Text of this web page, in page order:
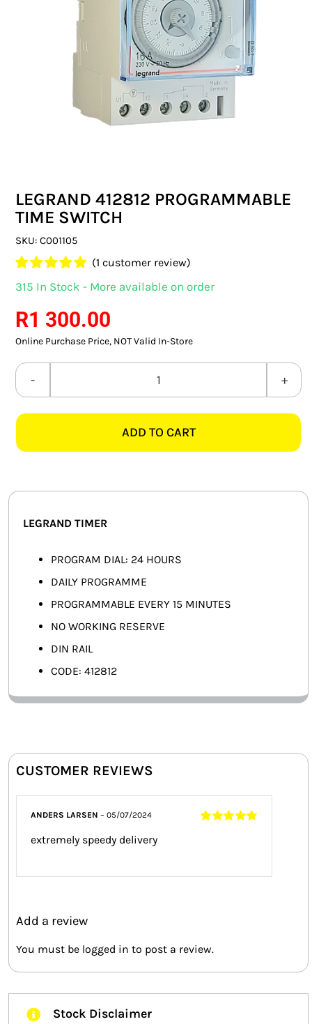
SWITCHGEAR
CABLE & WIRE
SWITCHES & SOCKETS
COMMERCIAL LIGHTING
SPECIALITY LIGHTING
LIGHTING ACCESSORIES
FLUORESCENT GLOBES
SPECIAL.ITY GLOBES
SMART HOME AUTOMATION
FANS
MISCELLANEOUS
HARDWARE SHOP
LEGRAND 412812 PROGRAMMABLE
TIME SWITCH
SKU: C001105
Rated 5.00
on
1
customer
rating
(1 customer review)
315 In Stock - More available on order
R1 300.00
Online Purchase Price, NOT Valid In-Store
LEGRAND
PROGRAMMABLE
ADD TO CART
LEGRAND TIMER
PROGRAM DIAL: 24 HOURS
DAILY PROGRAMME
PROGRAMMABLE EVERY 15 MINUTES
NO WORKING RESERVE
DIN RAIL
CODE: 412812
CUSTOMER REVIEWS
ANDERS LARSEN– 05/07/2024
extremely speedy delivery
Add a review
You must be logged in to post a review.
Stock Disclaimer